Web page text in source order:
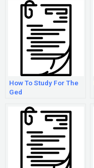
How To Study For The
Ged